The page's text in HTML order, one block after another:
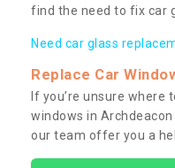
find the need to fix car
Need car glass
Replace Car
If you’re unsure
windows in
our team offer you a